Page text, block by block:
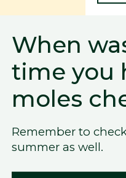
the last
your
your skin during the